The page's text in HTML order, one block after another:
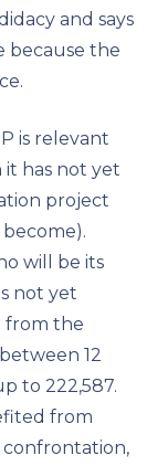
and says
because the
is relevant
it has not yet
project
will be its
not yet
from the
12
to 222,587.
from